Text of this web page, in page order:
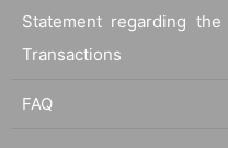
Statement regarding
Transactions
FAQ